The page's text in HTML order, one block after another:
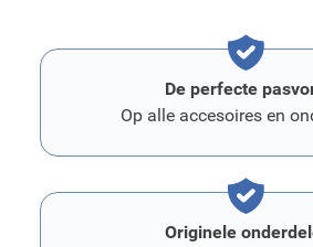
De perfecte
Op alle accesoires en
Originele